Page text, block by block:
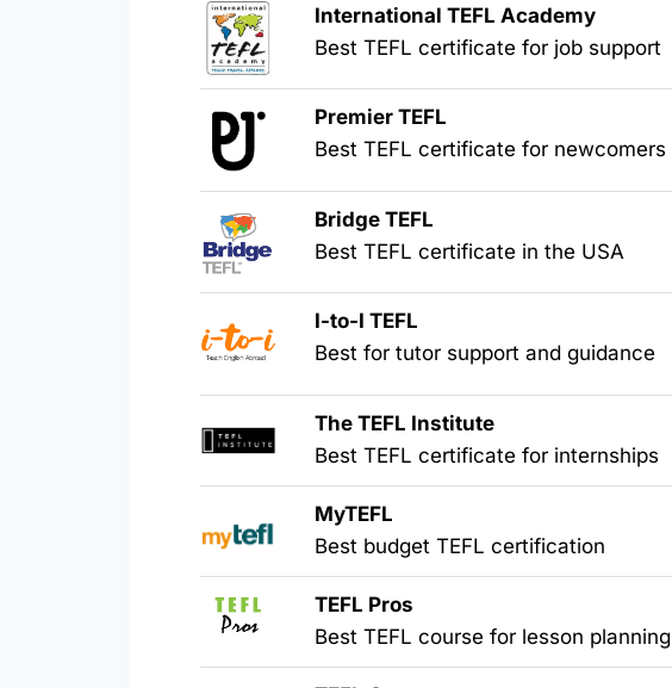
International TEFL Academy
Best TEFL certificate for job support
Premier TEFL
Best TEFL certificate for newcomers
Bridge TEFL
Best TEFL certificate in the USA
I-to-I TEFL
Best for tutor support and guidance
The TEFL Institute
Best TEFL certificate for internships
MyTEFL
Best budget TEFL certification
TEFL Pros
Best TEFL course for lesson planning